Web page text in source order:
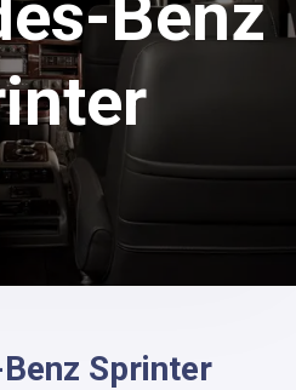
Benz
Sprinter